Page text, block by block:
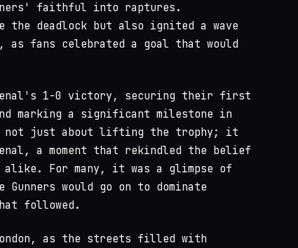
faithful into raptures.
the deadlock but also ignited a wave
fans celebrated a goal that would
1-0 victory, securing their first
marking a significant milestone in
not just about lifting the trophy; it
a moment that rekindled the belief
alike. For many, it was a glimpse of
would go on to dominate
followed.
as the streets filled with